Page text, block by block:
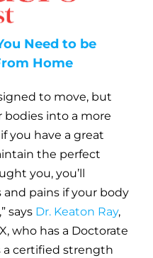
Need to be
Home
to move, but
bodies into a more
you have a great
the perfect
you, you’ll
pains if your body
says Dr. Keaton Ray,
who has a Doctorate
a certified strength